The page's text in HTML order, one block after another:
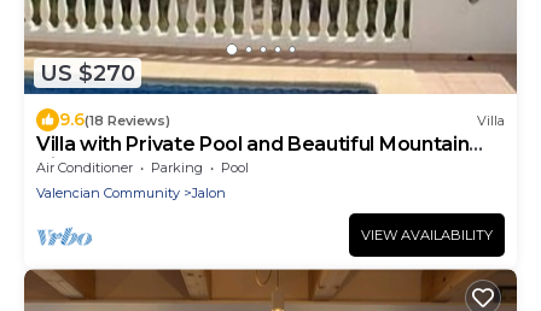
US $270
9.6(18 Reviews) Villa
Villa with Private Pool and Beautiful Mountain
Views over Jalon Valley
Air Conditioner Parking
Pool
Valencian Community
Jalon
VIEW AVAILABILITY